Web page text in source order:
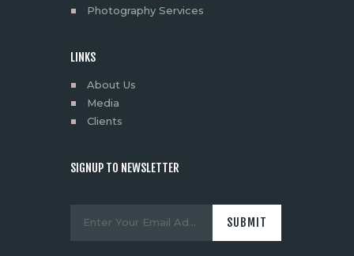
Photography Services
LINKS
About Us
Media
Clients
SIGNUP TO NEWSLETTER